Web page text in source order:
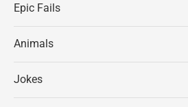
Epic Fails
Animals
Jokes